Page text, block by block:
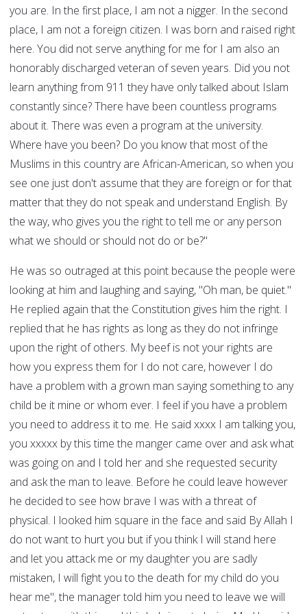
you are. In the first place, I am not a nigger. In the second
place, I am not a foreign citizen. I was born and raised right
here. You did not serve anything for me for I am also an
honorably discharged veteran of seven years. Did you not
learn anything from 911 they have only talked about Islam
constantly since? There have been countless programs
about it. There was even a program at the university.
Where have you been? Do you know that most of the
Muslims in this country are African-American, so when you
see one just don't assume that they are foreign or for that
matter that they do not speak and understand English. By
the way, who gives you the right to tell me or any person
what we should or should not do or be?"
He was so outraged at this point because the people were
looking at him and laughing and saying, "Oh man, be quiet."
He replied again that the Constitution gives him the right. I
replied that he has rights as long as they do not infringe
upon the right of others. My beef is not your rights are
how you express them for I do not care, however I do
have a problem with a grown man saying something to any
child be it mine or whom ever. I feel if you have a problem
you need to address it to me. He said xxxx I am talking you,
you xxxxx by this time the manger came over and ask what
was going on and I told her and she requested security
and ask the man to leave. Before he could leave however
he decided to see how brave I was with a threat of
physical. I looked him square in the face and said By Allah I
do not want to hurt you but if you think I will stand here
and let you attack me or my daughter you are sadly
mistaken, I will fight you to the death for my child do you
hear me", the manager told him you need to leave we will